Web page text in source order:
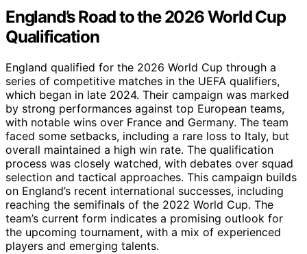
England’s Road to the 2026 World Cup
Qualification
England qualified for the 2026 World Cup through a
series of competitive matches in the UEFA qualifiers,
which began in late 2024. Their campaign was marked
by strong performances against top European teams,
with notable wins over France and Germany. The team
faced some setbacks, including a rare loss to Italy, but
overall maintained a high win rate. The qualification
process was closely watched, with debates over squad
selection and tactical approaches. This campaign builds
on England’s recent international successes, including
reaching the semifinals of the 2022 World Cup. The
team’s current form indicates a promising outlook for
the upcoming tournament, with a mix of experienced
players and emerging talents.